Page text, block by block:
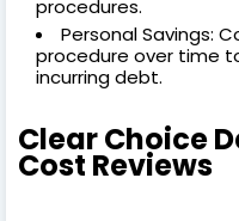
procedures.
Personal Savings:
procedure over time
incurring debt.
Clear Choice
Cost Reviews